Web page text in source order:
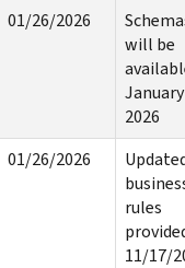
01/26/2026
will be
January
2026
01/26/2026
rules
11/17/